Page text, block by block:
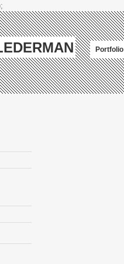
Portfolio